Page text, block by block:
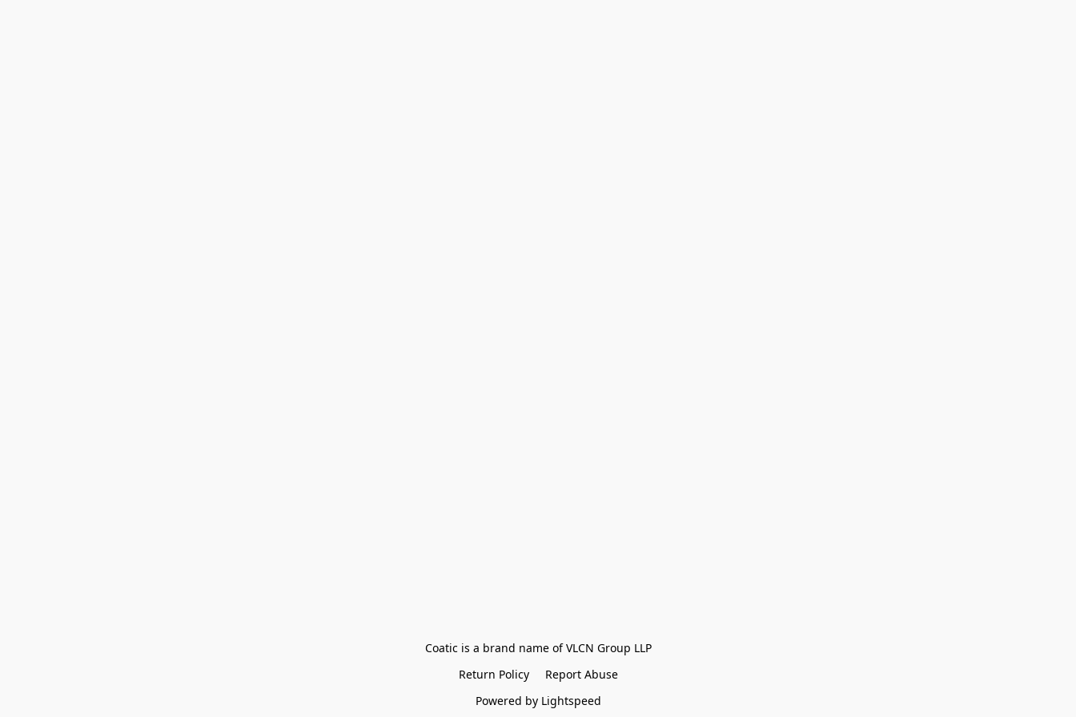
Coatic is a brand name of VLCN Group LLP
Return Policy
Report Abuse
Powered by Lightspeed